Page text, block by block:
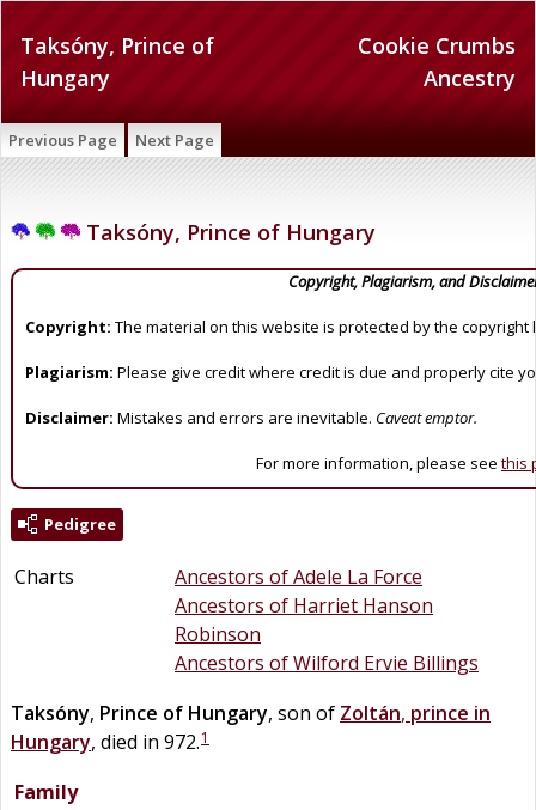
Cookie Crumbs
Ancestry
Taksóny, Prince of
Hungary
Previous Page Next Page
Taksóny, Prince of Hungary
Copyright, Plagiarism, and
Copyright: The material on this website is protected by the copyright
Plagiarism: Please give credit where credit is due and properly cite
Disclaimer: Mistakes and errors are inevitable. Caveat emptor.
For more information, please see this
Pedigree
Charts
Ancestors of Adele La Force
Ancestors of Harriet Hanson
Robinson
Ancestors of Wilford Ervie Billings
Taksóny, Prince of Hungary, son of Zoltán, prince in
Hungary, died in 972.1
Family